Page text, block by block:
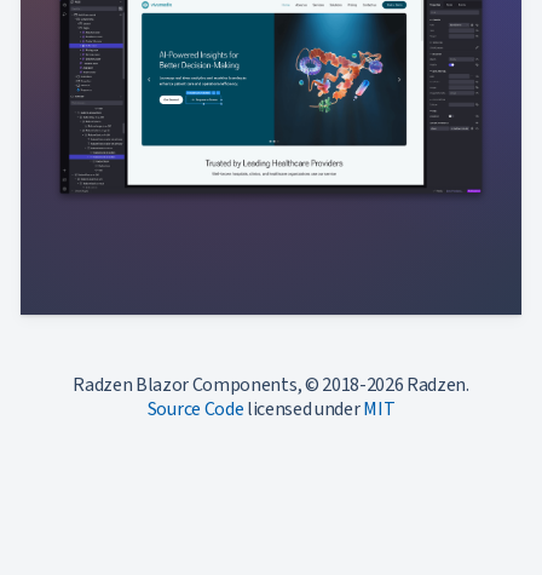
Radzen Blazor Components, © 2018-2026 Radzen.
Source Codelicensed underMIT